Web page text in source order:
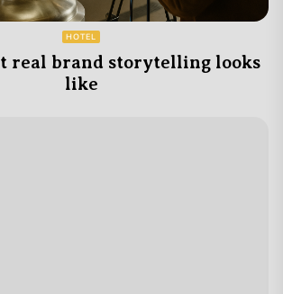
HOTEL
real brand storytelling looks
like